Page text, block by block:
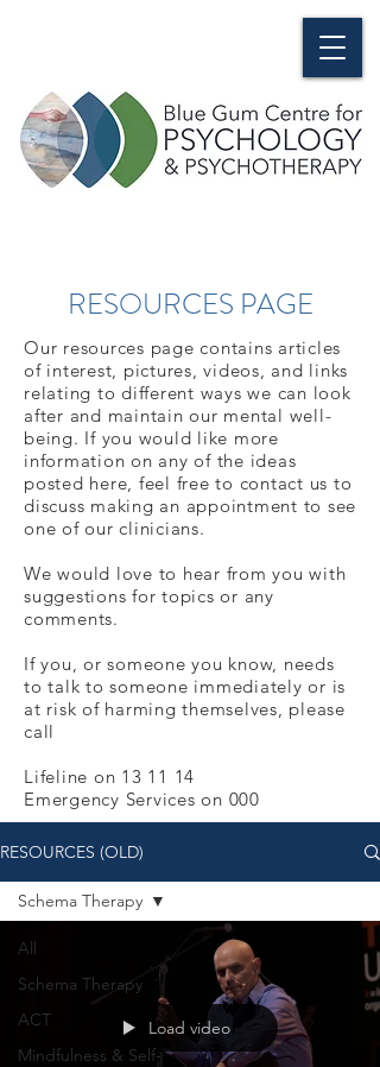
RESOURCES PAGE
Our resources page contains articles
of interest, pictures, videos, and links
relating to different ways we can look
after and maintain our mental well-
being. If you would like more
information on any of the ideas
posted here, feel free to contact us to
discuss making an appointment to see
one of our clinicians.
We would love to hear from you with
suggestions for topics or any
comments.
If you, or someone you know, needs
to talk to someone immediately or is
at risk of harming themselves, please
call
Lifeline on 13 11 14
Emergency Services on 000
RESOURCES (OLD)
All
Schema Therapy
ACT
Mindfulness & Self-
Schema Therapy
Load video